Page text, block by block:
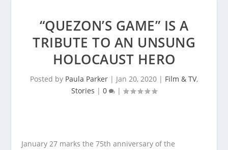
“QUEZON’S GAME” IS A
TRIBUTE TO AN UNSUNG
HOLOCAUST HERO
Posted by Paula Parker | Jan 20, 2020 | Film & TV,
Stories | 0 |
January 27 marks the 75th anniversary of the